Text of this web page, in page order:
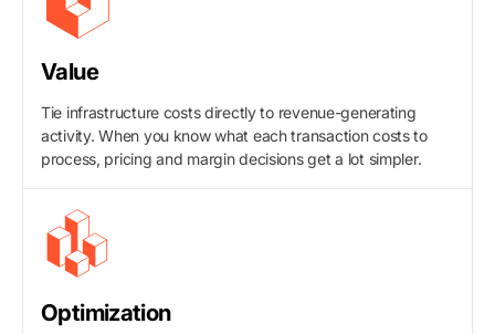
Value
Tie infrastructure costs directly to revenue-generating
activity. When you know what each transaction costs to
process, pricing and margin decisions get a lot simpler.
Optimization